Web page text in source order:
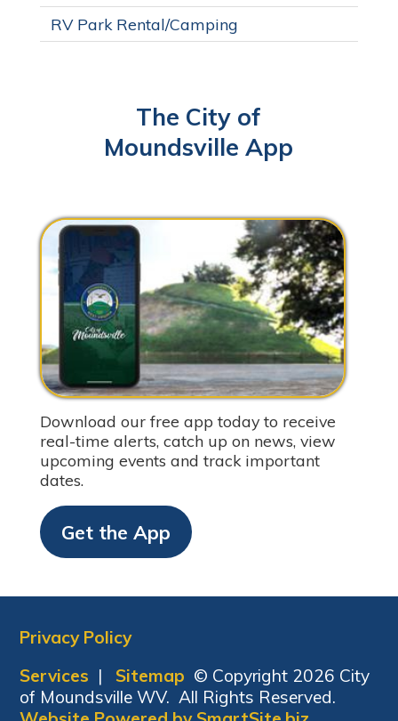
RV Park Rental/Camping
The City of
Moundsville App
Download our free app today to receive
real-time alerts, catch up on news, view
upcoming events and track important
dates.
Get the App
Privacy Policy
Services | Sitemap © Copyright 2026 City
of Moundsville WV. All Rights Reserved.